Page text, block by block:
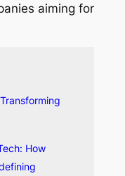
aiming for
How